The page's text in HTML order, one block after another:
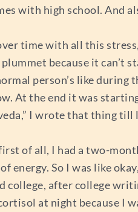
with high school. And
time with all this
because it can’t
person’s like
At the end it was
I wrote that thing till
of all, I had a two-
energy. So I was like
college, after college
at night because I